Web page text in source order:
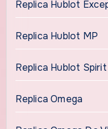
Replica Hublot
Replica Hublot MP
Replica Hublot
Replica Omega